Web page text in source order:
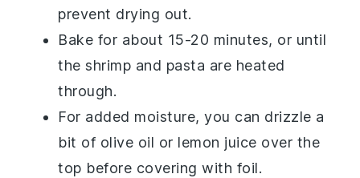
prevent drying out.
Bake for about 15-20 minutes, or until
theshrimp and pasta are heated
through.
For added moisture, you can drizzle a
bit of olive oil or lemon juice over the
top before covering with foil.